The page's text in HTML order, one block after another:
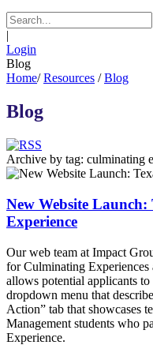
|
Login
Blog
Home/ Resources / Blog
Blog
Archive by tag: culminating
New Website
Experience
Our web team at Impact
for Culminating
allows potential applicants
dropdown menu that
Action” tab that showcases
Management students who
Experience.